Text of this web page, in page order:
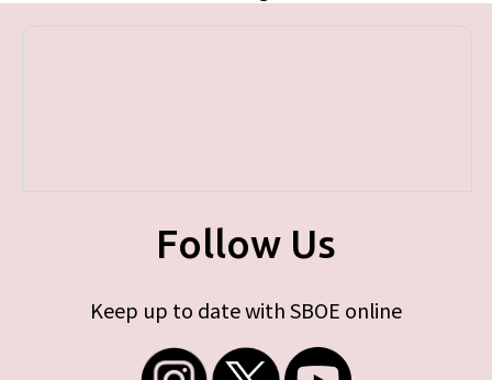
Follow Us
Keep up to date with SBOE online